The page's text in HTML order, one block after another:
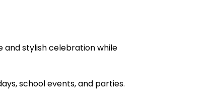
stylish celebration while
school events, and parties.